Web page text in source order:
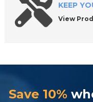
KEEP
View
Save 10%